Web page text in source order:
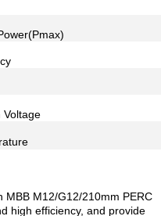
Voltage
MBB M12/G12/210mm PERC
high efficiency, and provide